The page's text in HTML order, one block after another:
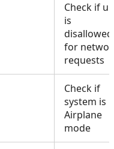
Check if
is
disallowed
for
requests
Check if
system is
Airplane
mode